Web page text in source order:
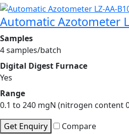
Automatic Azotometer
Samples
4 samples/batch
Digital Digest Furnace
Yes
Range
0.1 to 240 mgN (nitrogen content
Get Enquiry
Compare